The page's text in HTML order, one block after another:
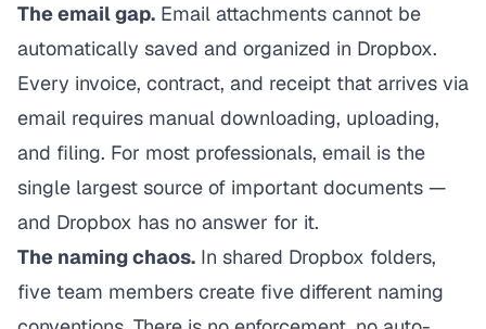
The email gap. Email attachments cannot be
automatically saved and organized in Dropbox.
Every invoice, contract, and receipt that arrives via
email requires manual downloading, uploading,
and filing. For most professionals, email is the
single largest source of important documents —
and Dropbox has no answer for it.
The naming chaos. In shared Dropbox folders,
five team members create five different naming